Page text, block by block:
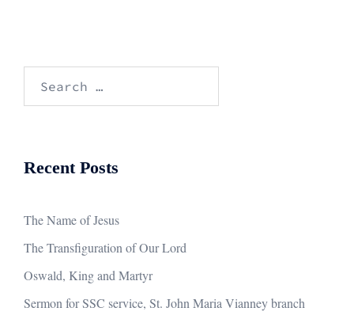
Recent Posts
The Name of Jesus
The Transfiguration of Our Lord
Oswald, King and Martyr
Sermon for SSC service, St. John Maria Vianney branch